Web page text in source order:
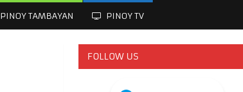
PINOY TAMBAYAN PINOY TV
FOLLOW US